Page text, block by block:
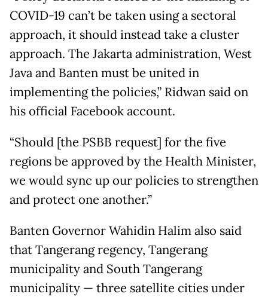
COVID-19 can’t be taken using a sectoral
approach, it should instead take a cluster
approach. The Jakarta administration, West
Java and Banten must be united in
implementing the policies,” Ridwan said on
his official Facebook account.
“Should [the PSBB request] for the five
regions be approved by the Health Minister,
we would sync up our policies to strengthen
and protect one another.”
Banten Governor Wahidin Halim also said
that Tangerang regency, Tangerang
municipality and South Tangerang
municipality — three satellite cities under